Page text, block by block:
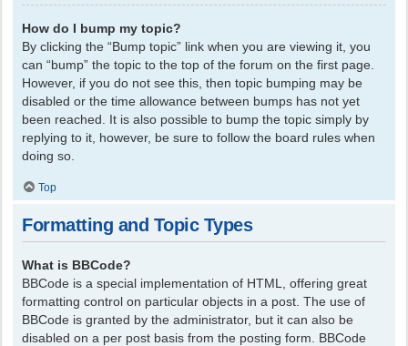
How do I bump my topic?
By clicking the “Bump topic” link when you are viewing it, you
can “bump” the topic to the top of the forum on the first page.
However, if you do not see this, then topic bumping may be
disabled or the time allowance between bumps has not yet
been reached. It is also possible to bump the topic simply by
replying to it, however, be sure to follow the board rules when
doing so.
Top
Formatting and Topic Types
What is BBCode?
BBCode is a special implementation of HTML, offering great
formatting control on particular objects in a post. The use of
BBCode is granted by the administrator, but it can also be
disabled on a per post basis from the posting form. BBCode